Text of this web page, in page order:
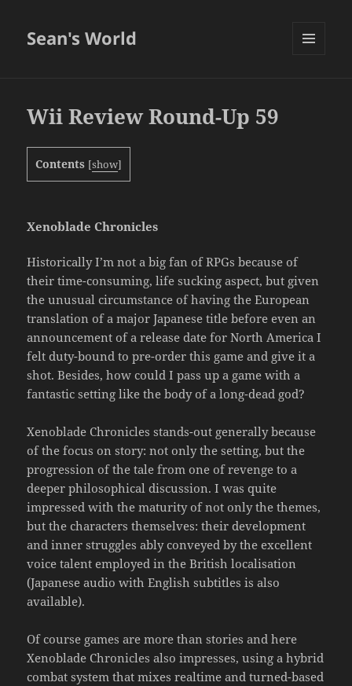
Sean's World
Wii Review Round-Up 59
Contents [show]
Xenoblade Chronicles
Historically I’m not a big fan of RPGs because of
their time-consuming, life sucking aspect, but given
the unusual circumstance of having the European
translation of a major Japanese title before even an
announcement of a release date for North America I
felt duty-bound to pre-order this game and give it a
shot. Besides, how could I pass up a game with a
fantastic setting like the body of a long-dead god?
Xenoblade Chronicles stands-out generally because
of the focus on story: not only the setting, but the
progression of the tale from one of revenge to a
deeper philosophical discussion. I was quite
impressed with the maturity of not only the themes,
but the characters themselves: their development
and inner struggles ably conveyed by the excellent
voice talent employed in the British localisation
(Japanese audio with English subtitles is also
available).
Of course games are more than stories and here
Xenoblade Chronicles also impresses, using a hybrid
combat system that mixes realtime and turned-based